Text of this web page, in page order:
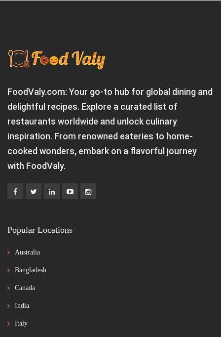
FoodValy.com: Your go-to hub for global dining and
delightful recipes. Explore a curated list of
restaurants worldwide and unlock culinary
inspiration. From renowned eateries to home-
cooked wonders, embark on a flavorful journey
with FoodValy.
Popular Locations
Australia
Bangladesh
Canada
India
Italy